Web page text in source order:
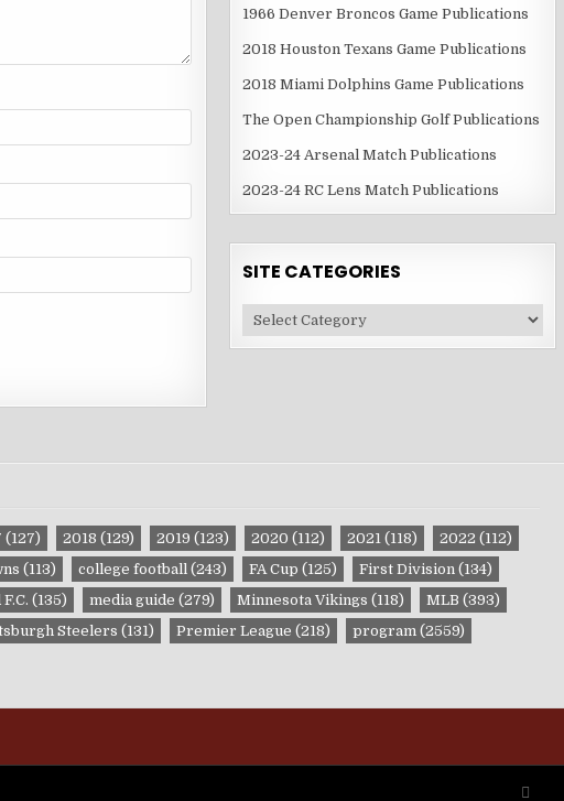
1966 Denver Broncos Game Publications
2018 Houston Texans Game Publications
2018 Miami Dolphins Game Publications
The Open Championship Golf Publications
2023-24 Arsenal Match Publications
2023-24 RC Lens Match Publications
SITE CATEGORIES
Site
Categories
(127) 2018 (129) 2019 (123) 2020 (112) 2021(118) 2022 (112)
(113) college football(243) FA Cup (125) First Division(134)
(135) media guide (279) Minnesota Vikings (118) MLB (393)
Steelers (131) Premier League (218) program(2559)